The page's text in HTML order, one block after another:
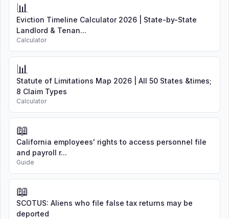
📊
Eviction Timeline Calculator 2026 | State-by-State
Landlord & Tenan...
Calculator
📊
Statute of Limitations Map 2026 | All 50 States &times;
8 Claim Types
Calculator
📖
California employees' rights to access personnel file
and payroll r...
Guide
📖
SCOTUS: Aliens who file false tax returns may be
deported